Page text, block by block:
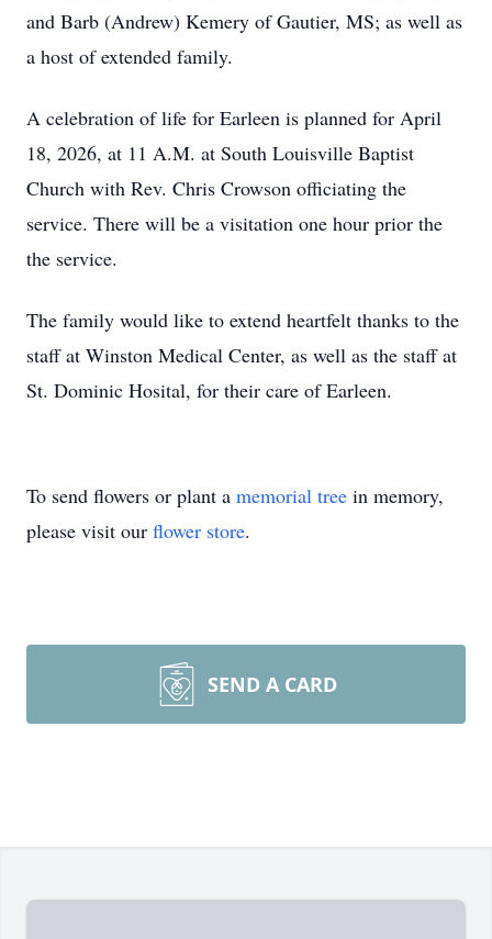
and Barb (Andrew) Kemery of Gautier, MS; as well as
a host of extended family.
A celebration of life for Earleen is planned for April
18, 2026, at 11 A.M. at South Louisville Baptist
Church with Rev. Chris Crowson officiating the
service. There will be a visitation one hour prior the
the service.
The family would like to extend heartfelt thanks to the
staff at Winston Medical Center, as well as the staff at
St. Dominic Hosital, for their care of Earleen.
To send flowers or plant a memorial tree in memory,
please visit our flower store.
SEND A CARD